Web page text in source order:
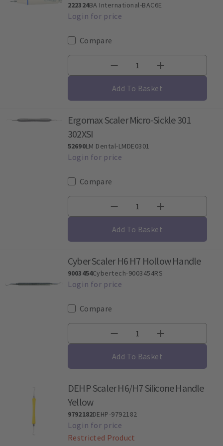
222324BA International-BAC6E
Compare
Add To Basket
Ergomax Scaler Micro-Sickle 301
302XSI
52690LM Dental-LMDE0301
Compare
Add To Basket
Cyber Scaler H6 H7 Hollow Handle
9003454Cybertech-9003454RS
Compare
Add To Basket
DEHP Scaler H6/H7 Silicone Handle
Yellow
9792182DEHP-9792182
Restricted Product